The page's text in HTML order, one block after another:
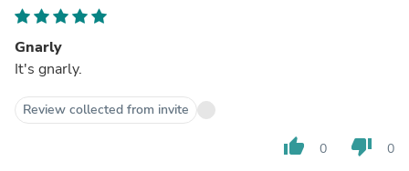
Gnarly
It's gnarly.
Review collected from invite
thumb_up 0 thumb_down 0